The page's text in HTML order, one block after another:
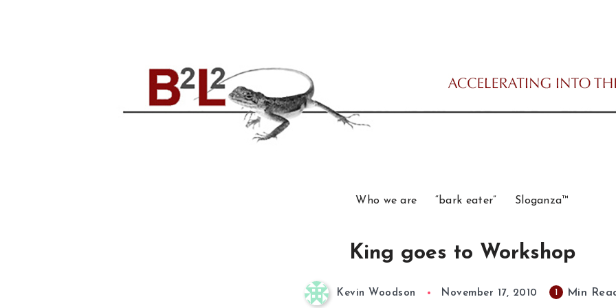
Who we are “bark eater” Sloganza™
King goes to Workshop
Kevin Woodson November 17, 2010 1 Min